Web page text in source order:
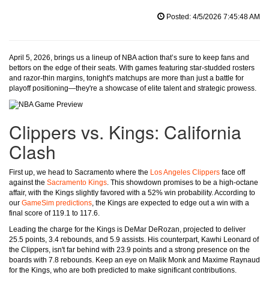
Posted: 4/5/2026 7:45:48 AM
April 5, 2026, brings us a lineup of NBA action that’s sure to keep fans and
bettors on the edge of their seats. With games featuring star-studded rosters
and razor-thin margins, tonight's matchups are more than just a battle for
playoff positioning—they're a showcase of elite talent and strategic prowess.
Clippers vs. Kings: California
Clash
First up, we head to Sacramento where the Los Angeles Clippers face off
against the Sacramento Kings. This showdown promises to be a high-octane
affair, with the Kings slightly favored with a 52% win probability. According to
our GameSim predictions, the Kings are expected to edge out a win with a
final score of 119.1 to 117.6.
Leading the charge for the Kings is DeMar DeRozan, projected to deliver
25.5 points, 3.4 rebounds, and 5.9 assists. His counterpart, Kawhi Leonard of
the Clippers, isn't far behind with 23.9 points and a strong presence on the
boards with 7.8 rebounds. Keep an eye on Malik Monk and Maxime Raynaud
for the Kings, who are both predicted to make significant contributions.